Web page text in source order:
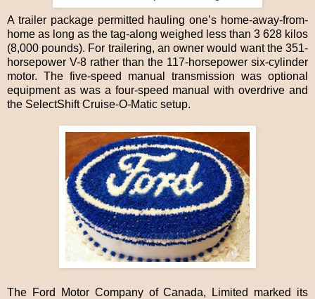
A trailer package permitted hauling one’s home-away-from-
home as long as the tag-along weighed less than 3 628 kilos
(8,000 pounds). For trailering, an owner would want the 351-
horsepower V-8 rather than the 117-horsepower six-cylinder
motor. The five-speed manual transmission was optional
equipment as was a four-speed manual with overdrive and
the SelectShift Cruise-O-Matic setup.
The Ford Motor Company of Canada, Limited marked its